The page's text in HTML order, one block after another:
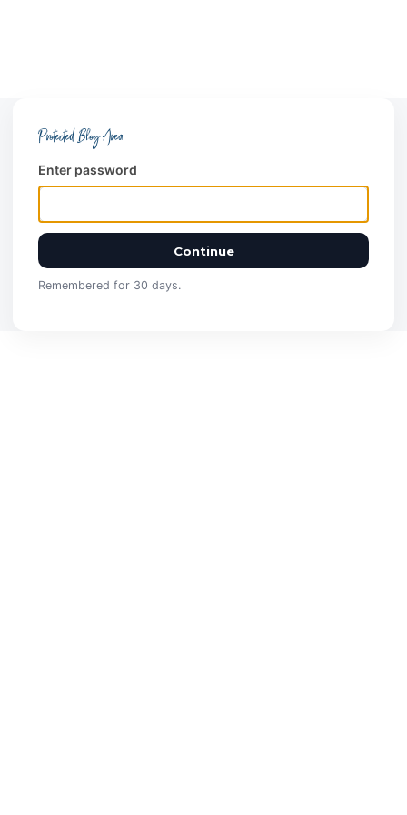
Protected Blog Area
Enter password
Continue
Remembered for 30 days.